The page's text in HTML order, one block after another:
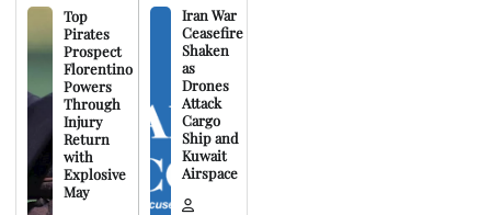
Top
Pirates
Prospect
Florentino
Powers
Through
Injury
Return
with
Explosive
May
Iran War
Ceasefire
Shaken
as
Drones
Attack
Cargo
Ship and
Kuwait
Airspace